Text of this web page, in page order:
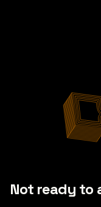
Not ready to